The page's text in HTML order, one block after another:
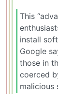
This
install
Google
those in
coerced
malicious